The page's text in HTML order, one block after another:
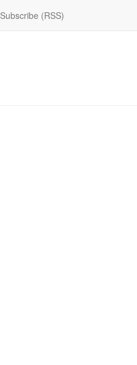
Subscribe (RSS)